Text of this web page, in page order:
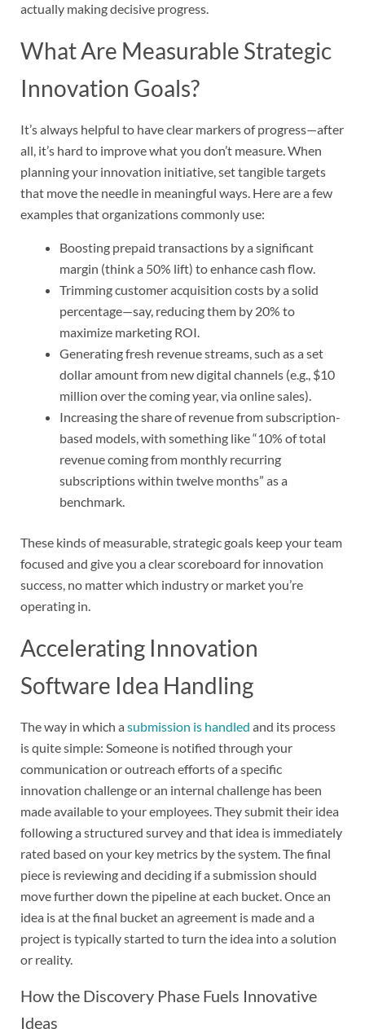
actually making decisive progress.
What Are Measurable Strategic
Innovation Goals?
It’s always helpful to have clear markers of progress—after
all, it’s hard to improve what you don’t measure. When
planning your innovation initiative, set tangible targets
that move the needle in meaningful ways. Here are a few
examples that organizations commonly use:
Boosting prepaid transactions by a significant
margin (think a 50% lift) to enhance cash flow.
Trimming customer acquisition costs by a solid
percentage—say, reducing them by 20% to
maximize marketing ROI.
Generating fresh revenue streams, such as a set
dollar amount from new digital channels (e.g., $10
million over the coming year, via online sales).
Increasing the share of revenue from subscription-
based models, with something like “10% of total
revenue coming from monthly recurring
subscriptions within twelve months” as a
benchmark.
These kinds of measurable, strategic goals keep your team
focused and give you a clear scoreboard for innovation
success, no matter which industry or market you’re
operating in.
Accelerating Innovation
Software Idea Handling
The way in which a submission is handled and its process
is quite simple: Someone is notified through your
communication or outreach efforts of a specific
innovation challenge or an internal challenge has been
made available to your employees. They submit their idea
following a structured survey and that idea is immediately
rated based on your key metrics by the system. The final
piece is reviewing and deciding if a submission should
move further down the pipeline at each bucket. Once an
idea is at the final bucket an agreement is made and a
project is typically started to turn the idea into a solution
or reality.
How the Discovery Phase Fuels Innovative
Ideas